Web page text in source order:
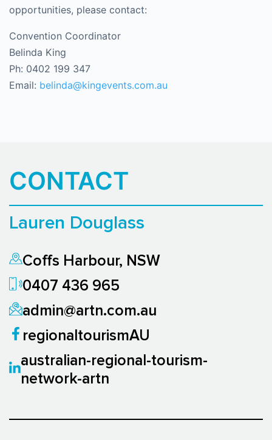
opportunities, please contact:
Convention Coordinator
Belinda King
Ph: 0402 199 347
Email: belinda@kingevents.com.au
CONTACT
Lauren Douglass
Coffs Harbour, NSW
0407 436 965
admin@artn.com.au
regionaltourismAU
australian-regional-tourism-
network-artn